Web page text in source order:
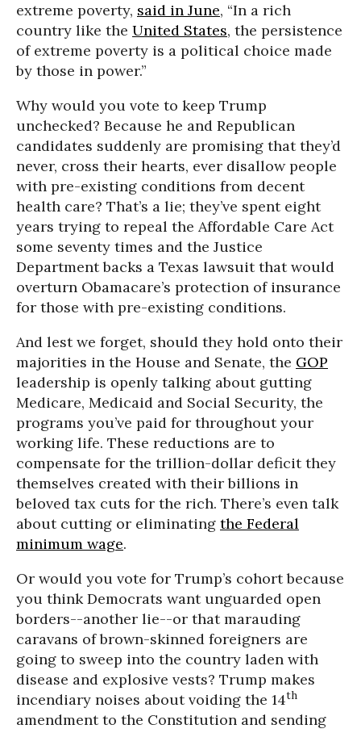
extreme poverty, said in June, “In a rich
country like the United States, the persistence
of extreme poverty is a political choice made
by those in power.”
Why would you vote to keep Trump
unchecked? Because he and Republican
candidates suddenly are promising that they’d
never, cross their hearts, ever disallow people
with pre-existing conditions from decent
health care? That’s a lie; they’ve spent eight
years trying to repeal the Affordable Care Act
some seventy times and the Justice
Department backs a Texas lawsuit that would
overturn Obamacare’s protection of insurance
for those with pre-existing conditions.
And lest we forget, should they hold onto their
majorities in the House and Senate, the GOP
leadership is openly talking about gutting
Medicare, Medicaid and Social Security, the
programs you’ve paid for throughout your
working life. These reductions are to
compensate for the trillion-dollar deficit they
themselves created with their billions in
beloved tax cuts for the rich. There’s even talk
about cutting or eliminating the Federal
minimum wage.
Or would you vote for Trump’s cohort because
you think Democrats want unguarded open
borders--another lie--or that marauding
caravans of brown-skinned foreigners are
going to sweep into the country laden with
disease and explosive vests? Trump makes
incendiary noises about voiding the 14th
amendment to the Constitution and sending